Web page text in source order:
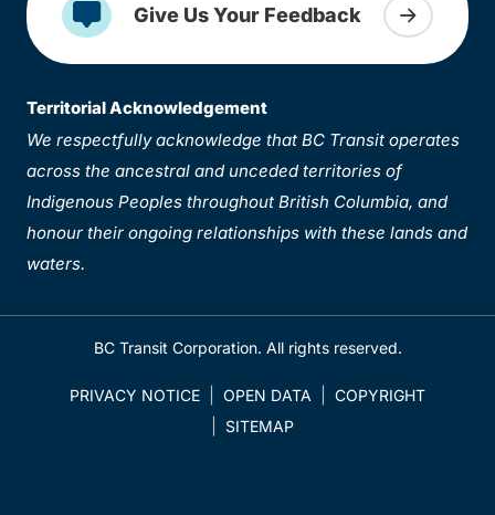
Give Us Your Feedback
Territorial Acknowledgement
We respectfully acknowledge that BC Transit operates
across the ancestral and unceded territories of
Indigenous Peoples throughout British Columbia, and
honour their ongoing relationships with these lands and
waters.
BC Transit Corporation. All rights reserved.
PRIVACY NOTICE OPEN DATA
COPYRIGHT
SITEMAP